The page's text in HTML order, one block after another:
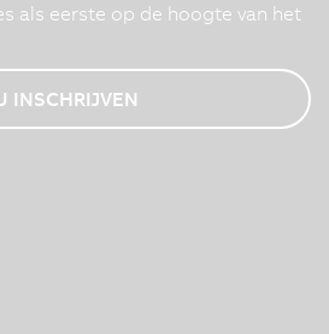
als eerste op de hoogte van het
INSCHRIJVEN